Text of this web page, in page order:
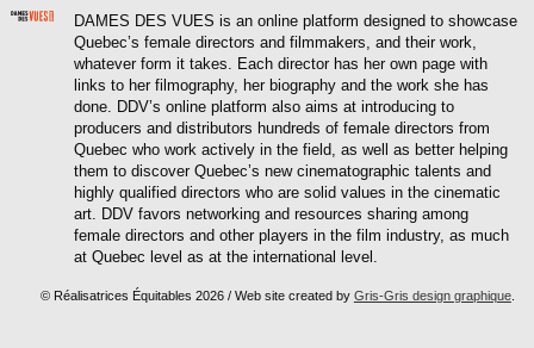
DAMES DES VUES is an online platform designed to showcase
Quebec’s female directors and filmmakers, and their work,
whatever form it takes. Each director has her own page with
links to her filmography, her biography and the work she has
done. DDV’s online platform also aims at introducing to
producers and distributors hundreds of female directors from
Quebec who work actively in the field, as well as better helping
them to discover Quebec’s new cinematographic talents and
highly qualified directors who are solid values in the cinematic
art. DDV favors networking and resources sharing among
female directors and other players in the film industry, as much
at Quebec level as at the international level.
© Réalisatrices Équitables 2026 / Web site created by Gris-Gris design graphique.